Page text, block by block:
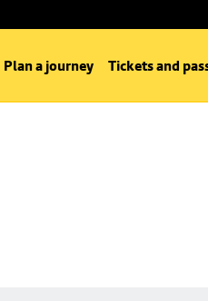
Plan a journey Tickets and